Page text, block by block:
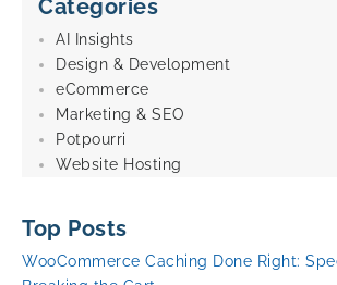
Categories
AI Insights
Design & Development
eCommerce
Marketing & SEO
Potpourri
Website Hosting
Top Posts
WooCommerce Caching Done Right: